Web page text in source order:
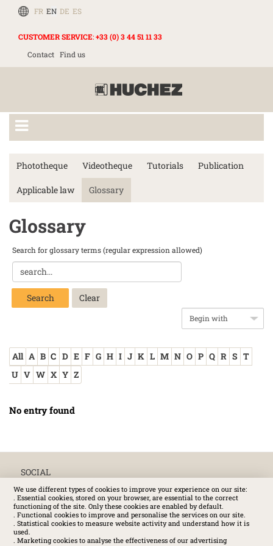
We use different types of cookies to improve your experience on our site:
. Essential cookies, stored on your browser, are essential to the correct
functioning of the site. Only these cookies are enabled by default.
. Functional cookies to improve and personalise the services on our site.
. Statistical cookies to measure website activity and understand how it is
used.
. Marketing cookies to analyse the effectiveness of our advertising
FR EN DE ES
CUSTOMER SERVICE:+33 (0) 3 44 51 11 33
Contact Find us
Phototheque Videotheque Tutorials Publication
Applicable law Glossary
Glossary
Search for glossary terms (regular expression allowed)
Search
All A B C D E F G H I J K L M N O P Q R S T
U V W X Y Z
No entry found
SOCIAL